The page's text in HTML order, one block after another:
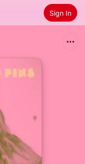
Sign In